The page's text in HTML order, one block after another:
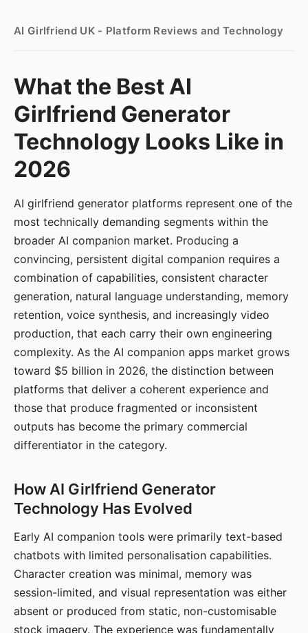
AI Girlfriend UK - Platform Reviews and Technology
What the Best AI
Girlfriend Generator
Technology Looks Like in
2026
AI girlfriend generator platforms represent one of the
most technically demanding segments within the
broader AI companion market. Producing a
convincing, persistent digital companion requires a
combination of capabilities, consistent character
generation, natural language understanding, memory
retention, voice synthesis, and increasingly video
production, that each carry their own engineering
complexity. As the AI companion apps market grows
toward $5 billion in 2026, the distinction between
platforms that deliver a coherent experience and
those that produce fragmented or inconsistent
outputs has become the primary commercial
differentiator in the category.
How AI Girlfriend Generator
Technology Has Evolved
Early AI companion tools were primarily text-based
chatbots with limited personalisation capabilities.
Character creation was minimal, memory was
session-limited, and visual representation was either
absent or produced from static, non-customisable
stock imagery. The experience was fundamentally